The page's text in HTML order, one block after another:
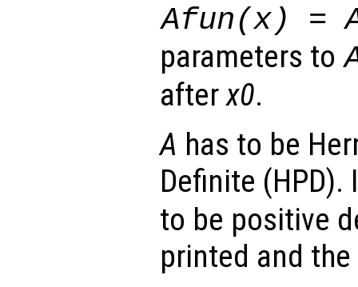
Afun(x) =
parameters to
afterx0.
A has to be
Definite
to be positive
printed and the